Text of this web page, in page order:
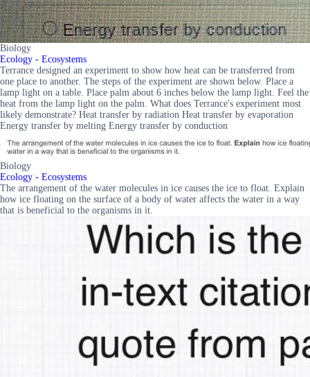
Biology
Ecology - Ecosystems
Terrance designed an experiment to show how heat can be transferred from
one place to another. The steps of the experiment are shown below. Place a
lamp light on a table. Place palm about 6 inches below the lamp light. Feel the
heat from the lamp light on the palm. What does Terrance's experiment most
likely demonstrate? Heat transfer by radiation Heat transfer by evaporation
Energy transfer by melting Energy transfer by conduction
Biology
Ecology - Ecosystems
The arrangement of the water molecules in ice causes the ice to float. Explain
how ice floating on the surface of a body of water affects the water in a way
that is beneficial to the organisms in it.